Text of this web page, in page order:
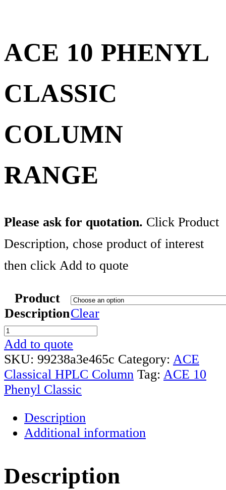
ACE 10 PHENYL
CLASSIC
COLUMN
RANGE
Please ask for quotation. Click Product
Description, chose product of interest
then click Add to quote
Product
DescriptionClear
ACE
10
PHENYL
CLASSIC
COLUMN
quantity
Add to quote
SKU: 99238a3e465c Category: ACE
Classical HPLC Column Tag: ACE 10
Phenyl Classic
Description
Additional information
Description